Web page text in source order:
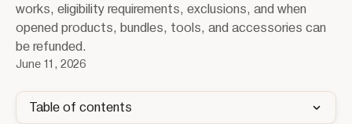
works, eligibility requirements, exclusions, and when
opened products, bundles, tools, and accessories can
be refunded.
June 11, 2026
Table of contents